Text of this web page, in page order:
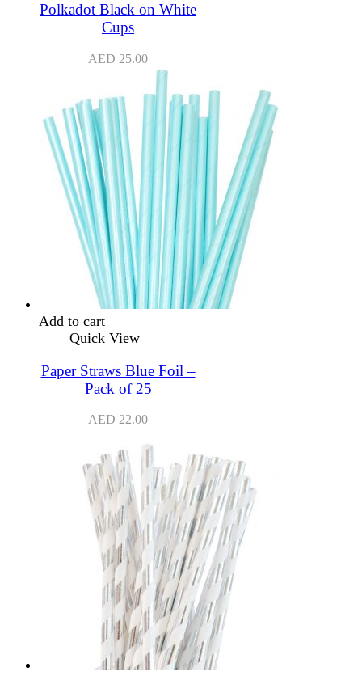
Polkadot Black on White
Cups
AED 25.00
Add to cart
Quick View
Paper Straws Blue Foil –
Pack of 25
AED 22.00